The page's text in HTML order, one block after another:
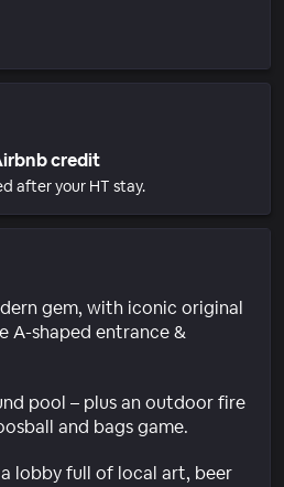
credit
after your HT stay.
gem, with iconic original
A-shaped entrance &
pool – plus an outdoor fire
and bags game.
lobby full of local art, beer